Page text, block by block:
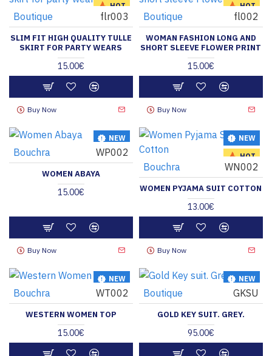
HOT
Boutique flr003
SLIM FIT HIGH QUALITY TULLE
SKIRT FOR PARTY WEARS
15.00€
Buy Now
HOT
Boutique fl002
WOMAN FASHION LONG AND
SHORT SLEEVE FLOWER PRINT
15.00€
Buy Now
NEW
HOT
Bouchra WP002
WOMEN ABAYA
15.00€
Buy Now
NEW
HOT
Bouchra WN002
WOMEN PYJAMA SUIT COTTON
13.00€
Buy Now
NEW
HOT
Bouchra WT002
WESTERN WOMEN TOP
15.00€
NEW
HOT
Boutique GKSU
GOLD KEY SUIT. GREY.
95.00€